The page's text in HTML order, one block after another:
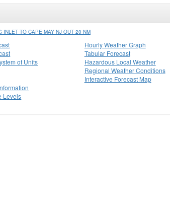
INLET TO CAPE MAY NJ OUT 20 NM
of Units
Hourly Weather Graph
Tabular Forecast
Hazardous Local Weather
Regional Weather Conditions
Interactive Forecast Map
Levels